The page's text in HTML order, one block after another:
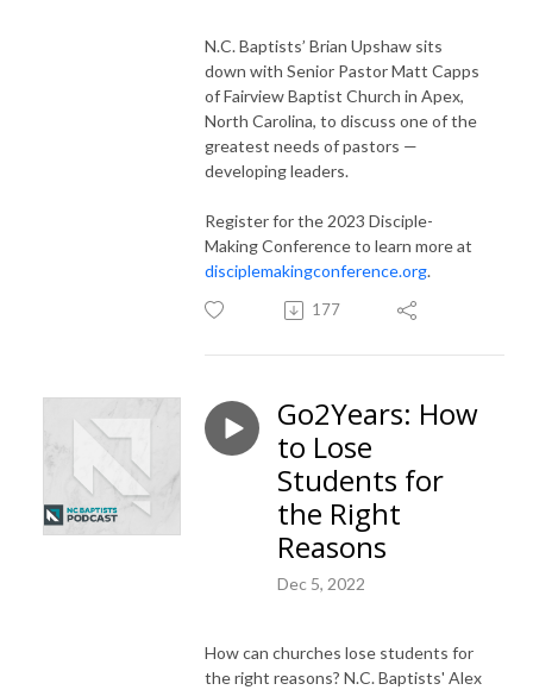
N.C. Baptists’ Brian Upshaw sits
down with Senior Pastor Matt Capps
of Fairview Baptist Church in Apex,
North Carolina, to discuss one of the
greatest needs of pastors —
developing leaders.
Register for the 2023 Disciple-
Making Conference to learn more at
disciplemakingconference.org.
177
Go2Years: How
to Lose
Students for
the Right
Reasons
Dec 5, 2022
How can churches lose students for
the right reasons? N.C. Baptists' Alex